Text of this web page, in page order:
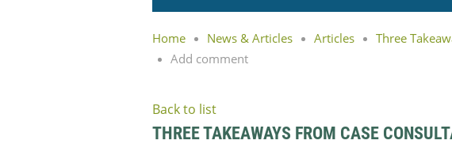
Home News & Articles Articles
Three
Add comment
Back to list
THREE TAKEAWAYS FROM CASE